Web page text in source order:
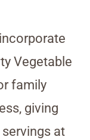
Vegetable
family
giving
at